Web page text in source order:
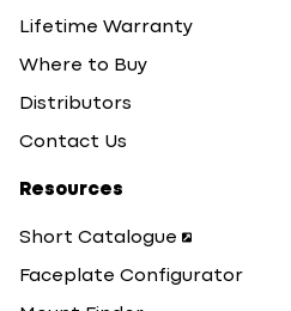
Lifetime Warranty
Where to Buy
Distributors
Contact Us
Resources
Short Catalogue
Faceplate Configurator